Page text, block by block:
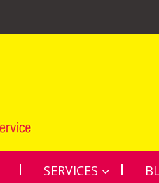
SERVICES